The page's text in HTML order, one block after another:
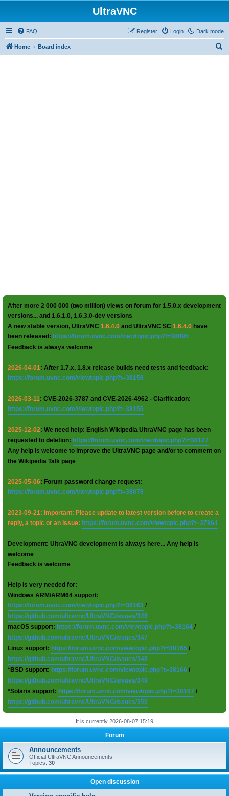
UltraVNC
Dark mode
FAQ Login
Register
Home Board index
After more 2 000 000 (two million) views on forum for 1.5.0.x development
versions... and 1.6.1.0, 1.6.3.0-dev versions
A new stable version, UltraVNC 1.6.4.0 and UltraVNC SC 1.6.4.0 have
been released: https://forum.uvnc.com/viewtopic.php?t=38095
Feedback is always welcome
2026-04-01: After 1.7.x, 1.8.x release builds need tests and feedback:
https://forum.uvnc.com/viewtopic.php?t=38158
2026-03-11: CVE-2026-3787 and CVE-2026-4962 - Clarification:
https://forum.uvnc.com/viewtopic.php?t=38155
2025-12-02: We need help: English Wikipedia UltraVNC page has been
requested to deletion: https://forum.uvnc.com/viewtopic.php?t=38127
Any help is welcome to improve the UltraVNC page and/or to comment on
the Wikipedia Talk page
2025-05-06: Forum password change request:
https://forum.uvnc.com/viewtopic.php?t=38078
2023-09-21: Important: Please update to latest version before to create a
reply, a topic or an issue: https://forum.uvnc.com/viewtopic.php?t=37864
Development: UltraVNC development is always here... Any help is
welcome
Feedback is welcome
Help is very needed for:
Windows ARM/ARM64 support:
https://forum.uvnc.com/viewtopic.php?t=38163 /
https://github.com/ultravnc/UltraVNC/issues/346
macOS support: https://forum.uvnc.com/viewtopic.php?t=38164 /
https://github.com/ultravnc/UltraVNC/issues/347
Linux support: https://forum.uvnc.com/viewtopic.php?t=38165 /
https://github.com/ultravnc/UltraVNC/issues/348
*BSD support: https://forum.uvnc.com/viewtopic.php?t=38166 /
https://github.com/ultravnc/UltraVNC/issues/349
*Solaris support: https://forum.uvnc.com/viewtopic.php?t=38167 /
https://github.com/ultravnc/UltraVNC/issues/350
It is currently 2026-08-07 15:19
Forum
Announcements
Official UltraVNC Announcements
Topics: 30
Open discussion